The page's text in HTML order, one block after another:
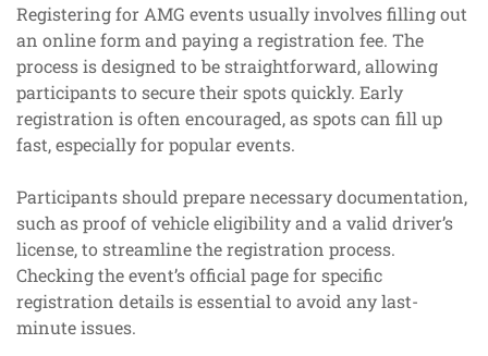
Registering for AMG events usually involves filling out
an online form and paying a registration fee. The
process is designed to be straightforward, allowing
participants to secure their spots quickly. Early
registration is often encouraged, as spots can fill up
fast, especially for popular events.
Participants should prepare necessary documentation,
such as proof of vehicle eligibility and a valid driver’s
license, to streamline the registration process.
Checking the event’s official page for specific
registration details is essential to avoid any last-
minute issues.